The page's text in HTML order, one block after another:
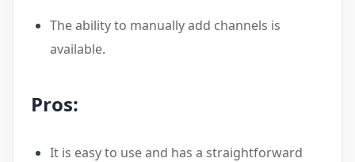
The ability to manually add channels is
available.
Pros:
It is easy to use and has a straightforward